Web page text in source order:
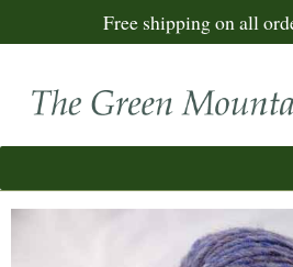
Free shipping on all